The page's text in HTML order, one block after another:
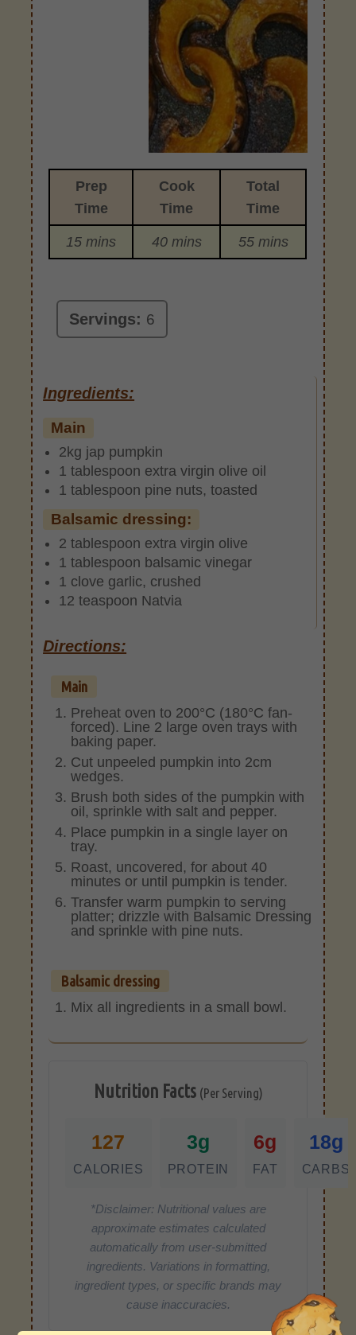
Prep
Time
Cook
Time
Total
Time
15 mins 40 mins 55 mins
Servings: 6
Ingredients:
Main
2kg jap pumpkin
1 tablespoon extra virgin olive oil
1 tablespoon pine nuts, toasted
Balsamic dressing:
2 tablespoon extra virgin olive
1 tablespoon balsamic vinegar
1 clove garlic, crushed
12 teaspoon Natvia
Directions:
Main
Preheat oven to 200°C (180°C fan-
forced). Line 2 large oven trays with
baking paper.
Cut unpeeled pumpkin into 2cm
wedges.
Brush both sides of the pumpkin with
oil, sprinkle with salt and pepper.
Place pumpkin in a single layer on
tray.
Roast, uncovered, for about 40
minutes or until pumpkin is tender.
Transfer warm pumpkin to serving
platter; drizzle with Balsamic Dressing
and sprinkle with pine nuts.
Balsamic dressing
Mix all ingredients in a small bowl.
Nutrition Facts (Per Serving)
127
CALORIES
3g
PROTEIN
6g
FAT
18g
CARBS
*Disclaimer: Nutritional values are
approximate estimates calculated
automatically from user-submitted
ingredients. Variations in formatting,
ingredient types, or specific brands may
cause inaccuracies.